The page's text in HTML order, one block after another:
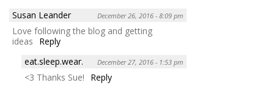
Susan Leander
December 26, 2016 - 8:09 pm
Love following the blog and getting
ideas
Reply
eat.sleep.wear.
December 27, 2016 - 1:53 pm
<3 Thanks Sue!
Reply